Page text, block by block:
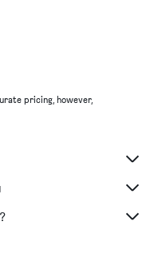
pricing, however,